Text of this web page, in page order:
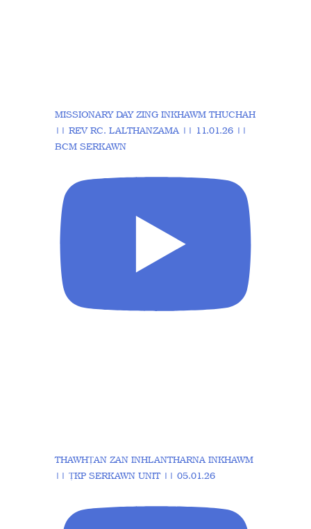
MISSIONARY DAY ZING INKHAWM THUCHAH
|| REV RC. LALTHANZAMA || 11.01.26 ||
BCM SERKAWN
THAWHṬAN ZAN INHLANTHARNA INKHAWM
|| ṬKP SERKAWN UNIT || 05.01.26